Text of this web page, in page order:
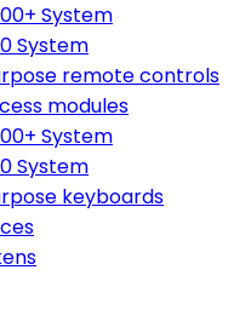
System
System
remote controls
modules
System
System
keyboards